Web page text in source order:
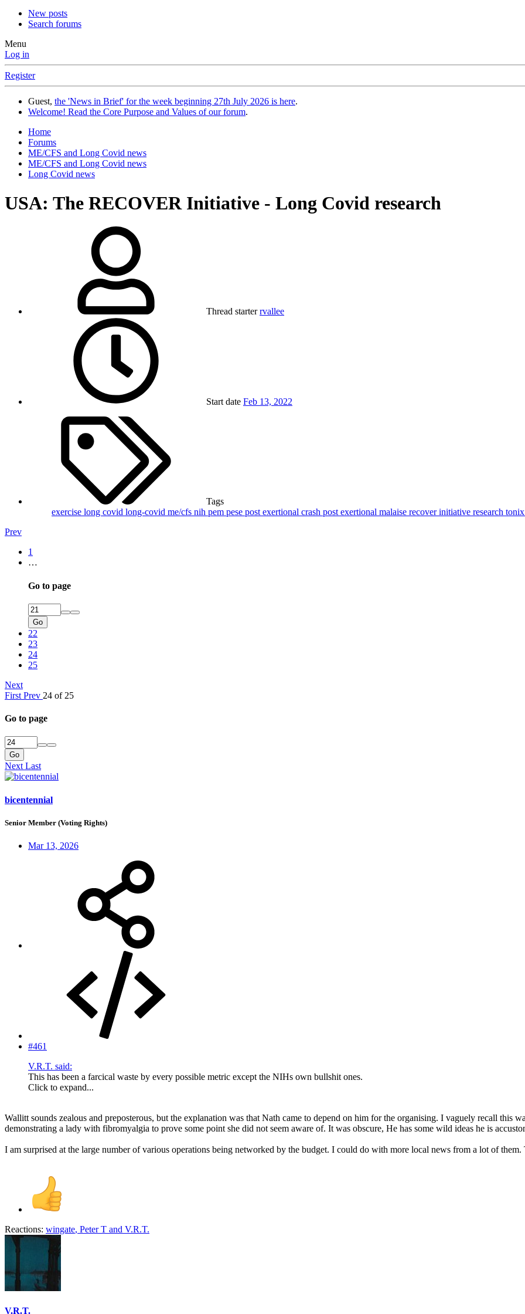
New posts
Search forums
Menu
Log in
Register
Guest, the 'News in Brief' for the week beginning 27th July 2026 is here.
Welcome! Read the Core Purpose and Values of our forum.
Home
Forums
ME/CFS and Long Covid news
ME/CFS and Long Covid news
Long Covid news
USA: The RECOVER Initiative - Long Covid research
Thread starter rvallee
Start date Feb 13, 2022
Tags
exercise long covid long-covid me/cfs nih pem pese post exertional crash post exertional malaise recover initiative research
Prev
1
…
Go to page
Go
22
23
24
25
Next
First Prev 24 of 25
Go to page
Go
Next Last
bicentennial
Senior Member (Voting Rights)
Mar 13, 2026
#461
V.R.T. said:
This has been a farcical waste by every possible metric except the NIHs own bullshit ones.
Click to expand...
Wallitt sounds zealous and preposterous, but the explanation was that Nath came to depend on him for the organising. I vaguely recall this
demonstrating a lady with fibromyalgia to prove some point she did not seem aware of. It was obscure, He has some wild ideas he is
I am surprised at the large number of various operations being networked by the budget. I could do with more local news from a lot of
Reactions: wingate, Peter T and V.R.T.
V.R.T.